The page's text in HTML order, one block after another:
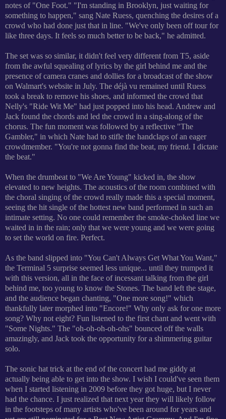
notes of "One Foot." "I'm standing in Brooklyn, just waiting for
something to happen," sang Nate Ruess, quenching the desires of a
crowd who had done just that in line. "We've only been off tour for
like three days. It feels so much better to be back," he admitted.
The set was so similar, it didn't feel very different from T5, aside
from the awful squealing of lyrics by the girl behind me and the
presence of camera cranes and dollies for a broadcast of the show
on Walmart's website in July. The déjà vu remained until Ruess
took a break to remove his shoes, and informed the crowd that
Nelly's "Ride Wit Me" had just popped into his head. Andrew and
Jack found the chords and led the crowd in a sing-along of the
chorus. The fun moment was followed by a reflective "The
Gambler," in which Nate had to stifle the handclaps of an eager
crowdmember. "You're not gonna find the beat, my friend. I dictate
the beat."
When the drumbeat to "We Are Young" kicked in, the show
elevated to new heights. The acoustics of the room combined with
the choral singing of the crowd really made this a special moment,
seeing the hit single of the hottest new band performed in such an
intimate setting. No one could remember the smoke-choked line we
waited in in the rain; only that we were young and we were going
to set the world on fire. Perfect.
As the band slipped into "You Can't Always Get What You Want,"
the Terminal 5 surprise seemed less unique... until they trumped it
with this version, all in the face of incessant talking from the girl
behind me, too young to know the Stones. The band left the stage,
and the audience began chanting, "One more song!" which
thankfully later morphed into "Encore!" Why only ask for one more
song? Why not eight? Fun listened to the first chant and went with
"Some Nights." The "oh-oh-oh-oh-ohs" bounced off the walls
amazingly, and Jack took the opportunity for a shimmering guitar
solo.
The sonic hat trick at the end of the concert had me giddy at
actually being able to get into the show. I wish I could've seen them
when I started listening in 2009 before they got huge, but I never
had the chance. I just realized that next year they will likely follow
in the footsteps of many artists who've been around for years and